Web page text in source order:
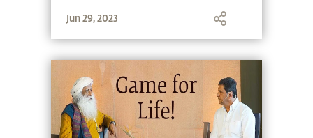
Jun 29, 2023